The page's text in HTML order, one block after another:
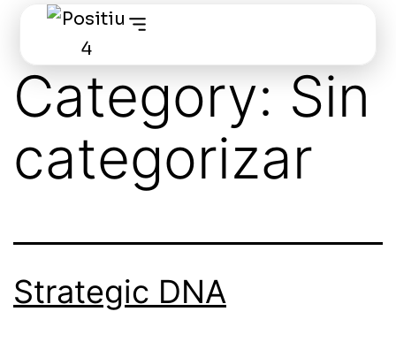
Category:Sin
categorizar
Strategic DNA